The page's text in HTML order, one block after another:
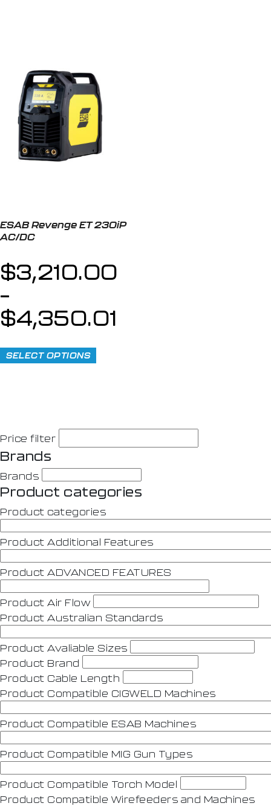
ESAB Revenge ET 230iP
AC/DC
$3,210.00
–
$4,350.01
SELECT OPTIONS
Price filter
Brands
Brands
Product categories
Product categories
Product Additional Features
Product ADVANCED FEATURES
Product Air Flow
Product Australian Standards
Product Avaliable Sizes
Product Brand
Product Cable Length
Product Compatible CIGWELD Machines
Product Compatible ESAB Machines
Product Compatible MIG Gun Types
Product Compatible Torch Model
Product Compatible Wirefeeders and Machines